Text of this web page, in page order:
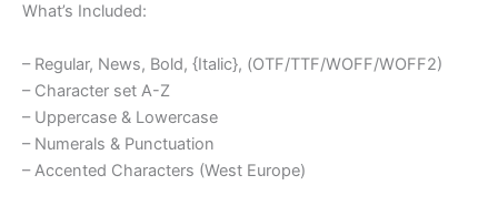
What’s Included:
– Regular, News, Bold, {Italic}, (OTF/TTF/WOFF/WOFF2)
– Character set A-Z
– Uppercase & Lowercase
– Numerals & Punctuation
– Accented Characters (West Europe)